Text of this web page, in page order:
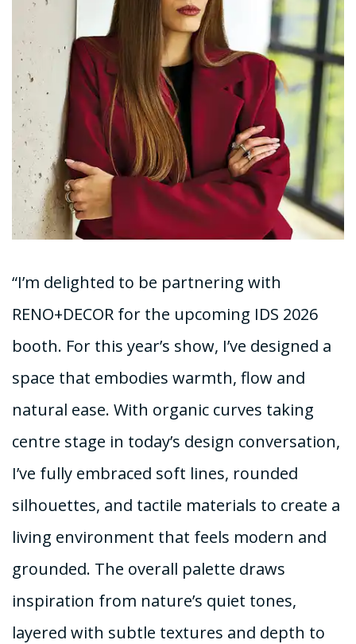
“I’m delighted to be partnering with
RENO+DECOR for the upcoming IDS 2026
booth. For this year’s show, I’ve designed a
space that embodies warmth, flow and
natural ease. With organic curves taking
centre stage in today’s design conversation,
I’ve fully embraced soft lines, rounded
silhouettes, and tactile materials to create a
living environment that feels modern and
grounded. The overall palette draws
inspiration from nature’s quiet tones,
layered with subtle textures and depth to